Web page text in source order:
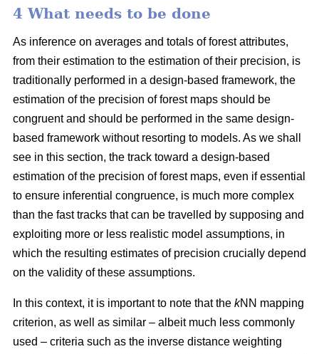
4 What needs to be done
As inference on averages and totals of forest attributes,
from their estimation to the estimation of their precision, is
traditionally performed in a design-based framework, the
estimation of the precision of forest maps should be
congruent and should be performed in the same design-
based framework without resorting to models. As we shall
see in this section, the track toward a design-based
estimation of the precision of forest maps, even if essential
to ensure inferential congruence, is much more complex
than the fast tracks that can be travelled by supposing and
exploiting more or less realistic model assumptions, in
which the resulting estimates of precision crucially depend
on the validity of these assumptions.
In this context, it is important to note that the kNN mapping
criterion, as well as similar – albeit much less commonly
used – criteria such as the inverse distance weighting